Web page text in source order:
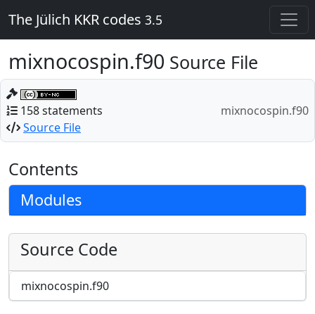
The Jülich KKR codes 3.5
mixnocospin.f90 Source File
158 statements
Source File
mixnocospin.f90
Contents
Modules
Source Code
mixnocospin.f90